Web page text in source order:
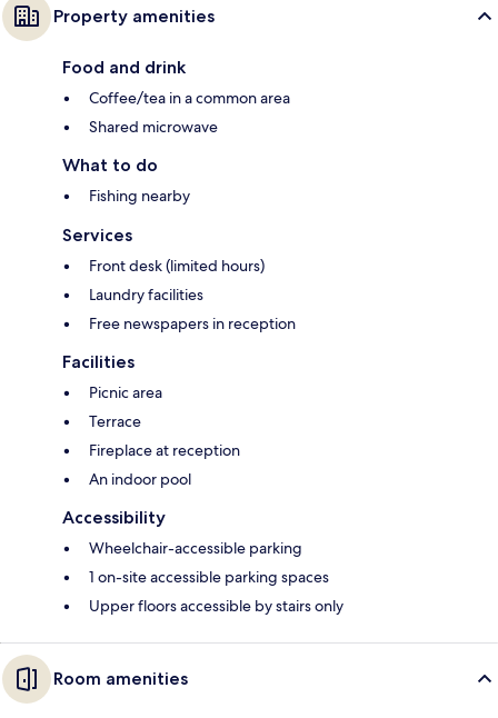
Property amenities
Food and drink
Coffee/tea in a common area
Shared microwave
What to do
Fishing nearby
Services
Front desk (limited hours)
Laundry facilities
Free newspapers in reception
Facilities
Picnic area
Terrace
Fireplace at reception
An indoor pool
Accessibility
Wheelchair-accessible parking
1 on-site accessible parking spaces
Upper floors accessible by stairs only
Room amenities